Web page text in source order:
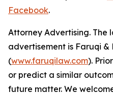
Facebook.
Attorney Advertising. The
advertisement is Faruqi &
(www.faruqilaw.com).
or predict a similar
future matter. We